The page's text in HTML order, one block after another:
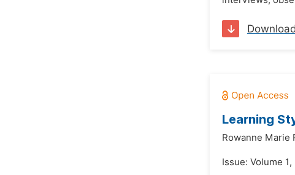
Learning
Rowanne Marie
Issue: Volume